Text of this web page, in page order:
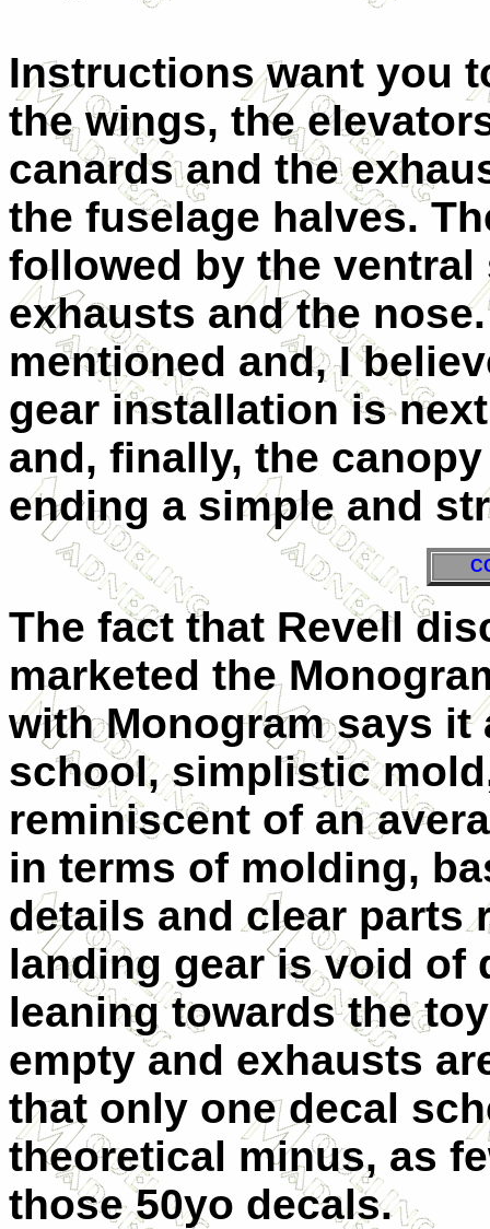
Instructions want you
the wings, the
canards and the
the fuselage halves.
followed by the
exhausts and the
mentioned and, I
gear installation is
and, finally, the
ending a simple and
The fact that Revell
marketed the
with Monogram says
school, simplistic
reminiscent of an
in terms of molding,
details and clear parts
landing gear is void of
leaning towards the
empty and exhausts
that only one decal
theoretical minus, as
those 50yo decals.